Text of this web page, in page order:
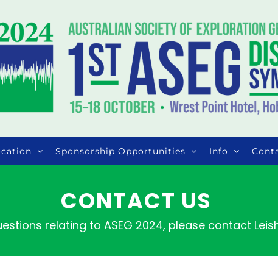
Sponsorship Opportunities Info
CONTACT US
relating to ASEG 2024, please contact